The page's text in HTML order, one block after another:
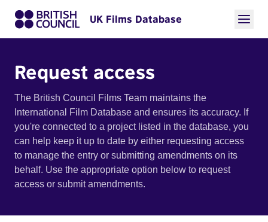
UK Films Database
Request access
The British Council Films Team maintains the
International Film Database and ensures its accuracy. If
you're connected to a project listed in the database, you
can help keep it up to date by either requesting access
to manage the entry or submitting amendments on its
behalf. Use the appropriate option below to request
access or submit amendments.